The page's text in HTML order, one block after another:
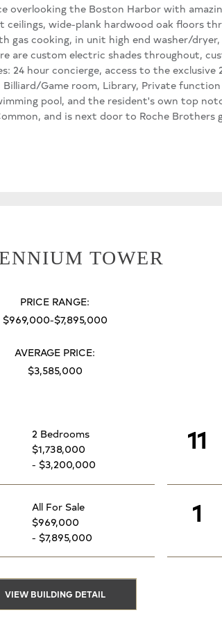
overlooking the Boston Harbor with
ceilings, wide-plank hardwood oak floors
gas cooking, in unit high end washer/
are custom electric shades throughout,
24 hour concierge, access to the
Game room, Library, Private
pool, and the resident's own top
and is next door to Roche Brothers
TOWER
PRICE RANGE:
$969,000-$7,895,000
AVERAGE PRICE:
$3,585,000
2 Bedrooms
$1,738,000
- $3,200,000
11
All For Sale
$969,000
- $7,895,000
1
VIEW BUILDING DETAIL